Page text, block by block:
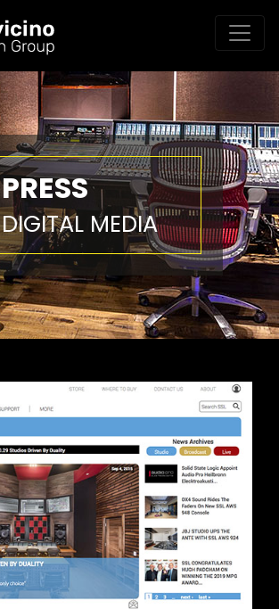
PRESS
DIGITAL MEDIA